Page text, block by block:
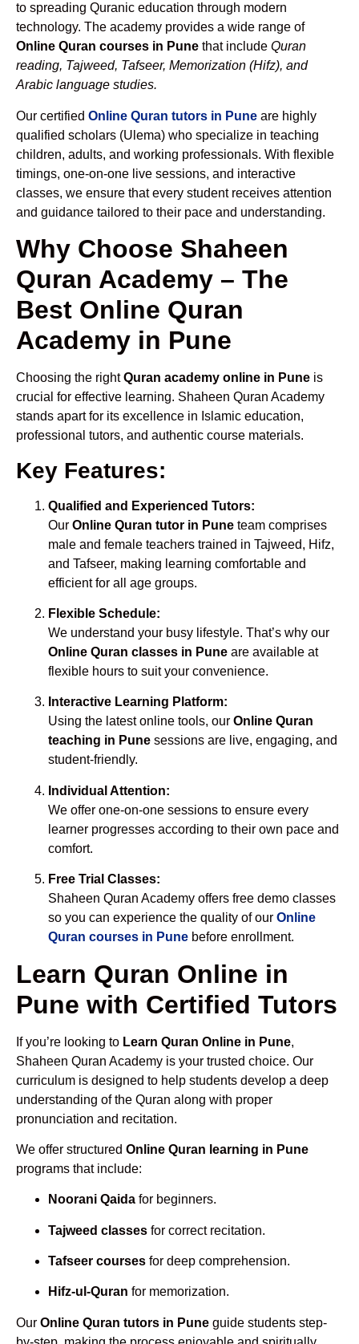
to spreading Quranic education through modern
technology. The academy provides a wide range of
Online Quran courses in Pune that include Quran
reading, Tajweed, Tafseer, Memorization (Hifz), and
Arabic language studies.
Our certified Online Quran tutors in Pune are highly
qualified scholars (Ulema) who specialize in teaching
children, adults, and working professionals. With flexible
timings, one-on-one live sessions, and interactive
classes, we ensure that every student receives attention
and guidance tailored to their pace and understanding.
Why Choose Shaheen
Quran Academy – The
Best Online Quran
Academy in Pune
Choosing the rightQuran academy online in Pune is
crucial for effective learning. Shaheen Quran Academy
stands apart for its excellence in Islamic education,
professional tutors, and authentic course materials.
Key Features:
Qualified and Experienced Tutors:
Our Online Quran tutor in Pune team comprises
male and female teachers trained in Tajweed, Hifz,
and Tafseer, making learning comfortable and
efficient for all age groups.
Flexible Schedule:
We understand your busy lifestyle. That’s why our
Online Quran classes in Pune are available at
flexible hours to suit your convenience.
Interactive Learning Platform:
Using the latest online tools, our Online Quran
teaching in Pune sessions are live, engaging, and
student-friendly.
Individual Attention:
We offer one-on-one sessions to ensure every
learner progresses according to their own pace and
comfort.
Free Trial Classes:
Shaheen Quran Academy offers free demo classes
so you can experience the quality of our Online
Quran courses in Pune before enrollment.
Learn Quran Online in
Pune with Certified Tutors
If you’re looking to Learn Quran Online in Pune,
Shaheen Quran Academy is your trusted choice. Our
curriculum is designed to help students develop a deep
understanding of the Quran along with proper
pronunciation and recitation.
We offer structured Online Quran learning in Pune
programs that include:
Noorani Qaida for beginners.
Tajweed classes for correct recitation.
Tafseer courses for deep comprehension.
Hifz-ul-Quran for memorization.
Our Online Quran tutors in Pune guide students step-